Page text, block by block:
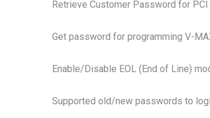
Retrieve Customer Password for
Get password for programming V-
Enable/Disable EOL (End of Line)
Supported old/new passwords to